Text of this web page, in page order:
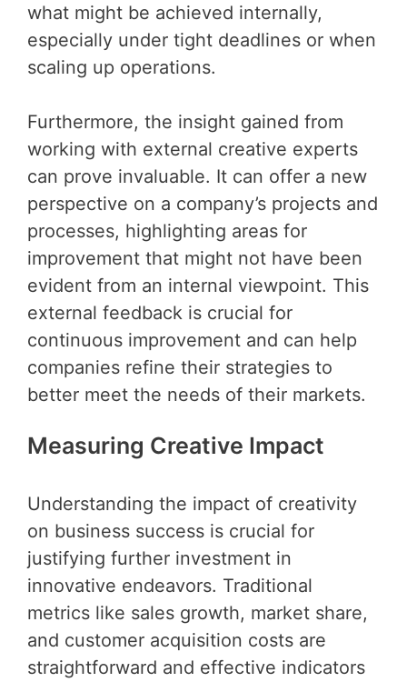
what might be achieved internally,
especially under tight deadlines or when
scaling up operations.
Furthermore, the insight gained from
working with external creative experts
can prove invaluable. It can offer a new
perspective on a company’s projects and
processes, highlighting areas for
improvement that might not have been
evident from an internal viewpoint. This
external feedback is crucial for
continuous improvement and can help
companies refine their strategies to
better meet the needs of their markets.
Measuring Creative Impact
Understanding the impact of creativity
on business success is crucial for
justifying further investment in
innovative endeavors. Traditional
metrics like sales growth, market share,
and customer acquisition costs are
straightforward and effective indicators